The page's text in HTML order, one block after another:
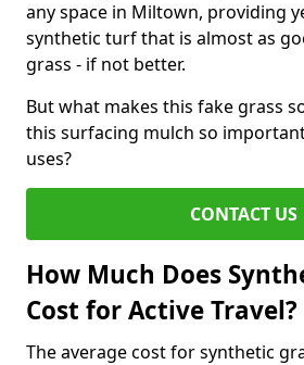
any space in Miltown, providing
synthetic turf that is almost as
grass - if not better.
But what makes this fake grass
this surfacing mulch so
uses?
CONTACT US
How Much Does
Cost for Active Travel?
The average cost for synthetic